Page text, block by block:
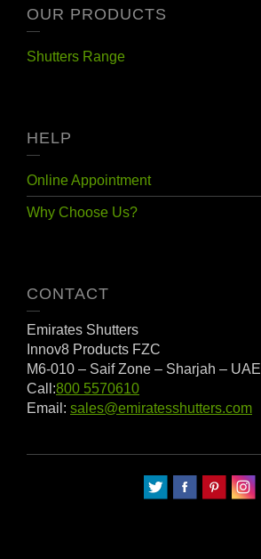
OUR PRODUCTS
Shutters Range
HELP
Online Appointment
Why Choose Us?
CONTACT
Emirates Shutters
Innov8 Products FZC
M6-010 – Saif Zone – Sharjah – UAE
Call:800 5570610
Email: sales@emiratesshutters.com